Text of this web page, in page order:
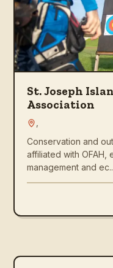
St. Joseph
Association
Conservation and
affiliated with OFAH,
management and